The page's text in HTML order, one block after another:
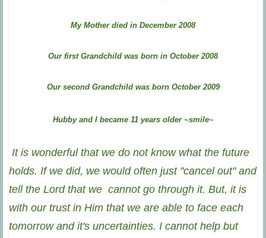
My Mother died in December 2008
Our first Grandchild was born in October 2008
Our second Grandchild was born October 2009
Hubby and I became 11 years older ~smile~
It is wonderful that we do not know what the future
holds. If we did, we would often just "cancel out" and
tell the Lord that we cannot go through it. But, it is
with our trust in Him that we are able to face each
tomorrow and it's uncertainties. I cannot help but